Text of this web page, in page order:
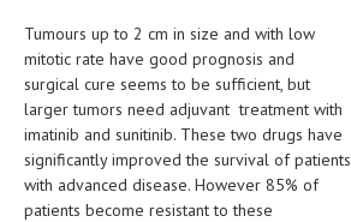
SKIN DISORDER
VITAMINS & SUPPLEMENTS
XFEATURED
NEWBORN AND BABY
Tumours up to 2 cm in size and with low
mitotic rate have good prognosis and
surgical cure seems to be sufficient, but
larger tumors need adjuvant treatment with
imatinib and sunitinib. These two drugs have
significantly improved the survival of patients
with advanced disease. However 85% of
patients become resistant to these